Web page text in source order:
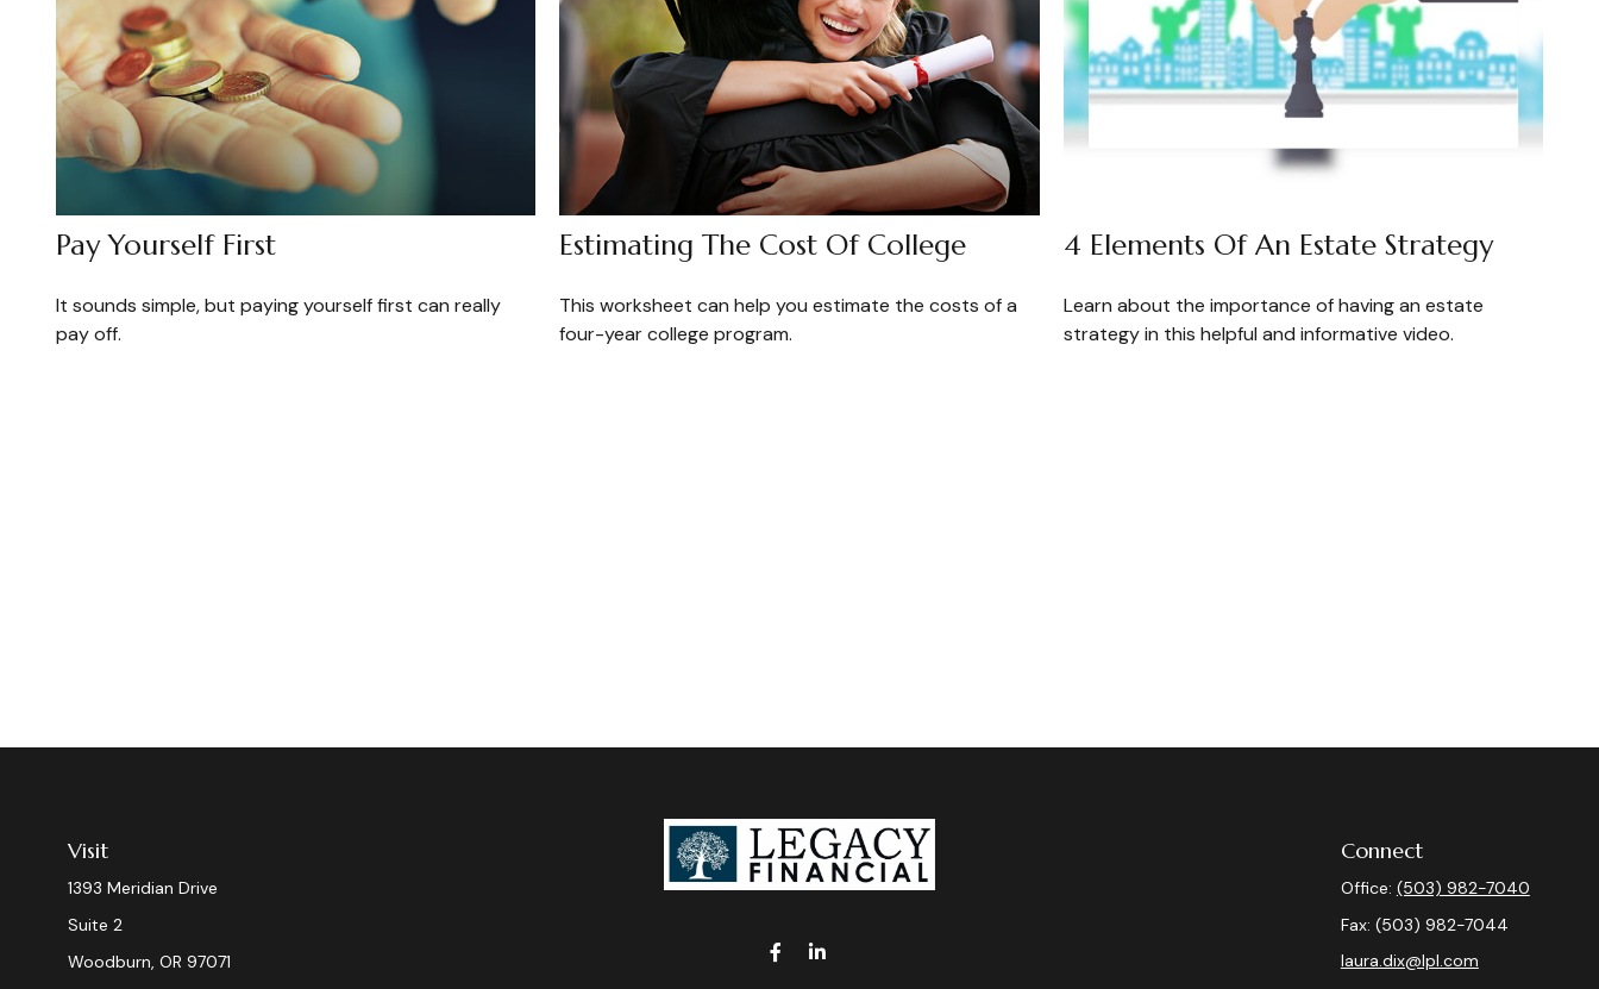
Pay Yourself First
It sounds simple, but paying yourself first can really
pay off.
Estimating The Cost Of College
This worksheet can help you estimate the costs of a
four-year college program.
4 Elements Of An Estate Strategy
Learn about the importance of having an estate
strategy in this helpful and informative video.
Visit
1393 Meridian Drive
Suite 2
Woodburn, OR 97071
Connect
Office: (503) 982-7040
Fax: (503) 982-7044
laura.dix@lpl.com